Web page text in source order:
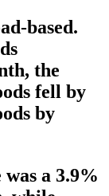
based.
the
fell by
by
a 3.9%